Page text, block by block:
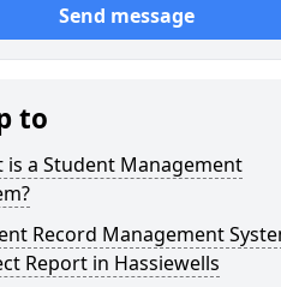
Send message
to
is a Student Management
Record Management
Report in Hassiewells